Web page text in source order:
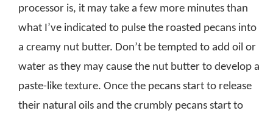
processor is, it may take a few more minutes than
what I’ve indicated to pulse the roasted pecans into
a creamy nut butter. Don’t be tempted to add oil or
water as they may cause the nut butter to develop a
paste-like texture. Once the pecans start to release
their natural oils and the crumbly pecans start to